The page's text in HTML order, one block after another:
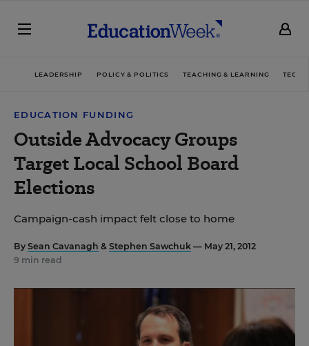
LEADERSHIP POLICY & POLITICS TEACHING & LEARNING
EDUCATION FUNDING
Outside Advocacy Groups
Target Local School Board
Elections
Campaign-cash impact felt close to home
By Sean Cavanagh & Stephen Sawchuk — May 21, 2012
9 min read